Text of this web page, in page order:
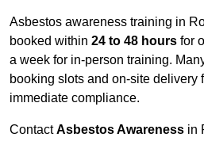
Asbestos awareness training in
booked within 24 to 48 hours for
a week for in-person training.
booking slots and on-site delivery
immediate compliance.
ContactAsbestos Awareness in